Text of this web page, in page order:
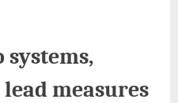
systems,
measures